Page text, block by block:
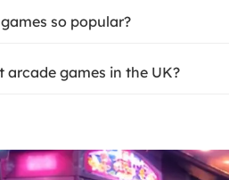
so popular?
games in the UK?